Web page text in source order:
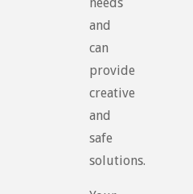
and
can
provide
creative
and
safe
solutions.